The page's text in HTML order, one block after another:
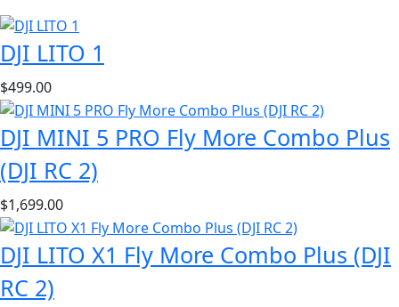
DJI LITO 1
$499.00
DJI MINI 5 PRO Fly More Combo Plus
(DJI RC 2)
$1,699.00
DJI LITO X1 Fly More Combo Plus (DJI
RC 2)